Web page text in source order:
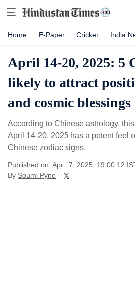
Home E-Paper Cricket India
April 14-20, 2025: 5
likely to attract
and cosmic blessings
According to Chinese astrology,
April 14-20, 2025 has a potent feel
Chinese zodiac signs.
Published on: Apr 17, 2025, 19:00:12
By Soumi Pyne